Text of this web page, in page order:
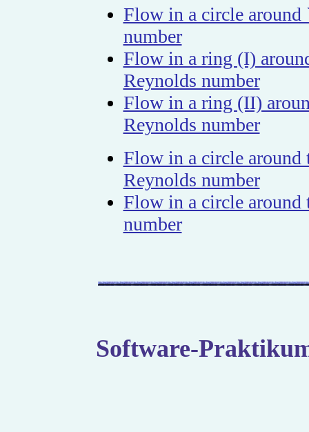
Flow in a circle around
number
Flow in a ring (I)
Reynolds number
Flow in a ring (II)
Reynolds number
Flow in a circle
Reynolds number
Flow in a circle
number
Software-